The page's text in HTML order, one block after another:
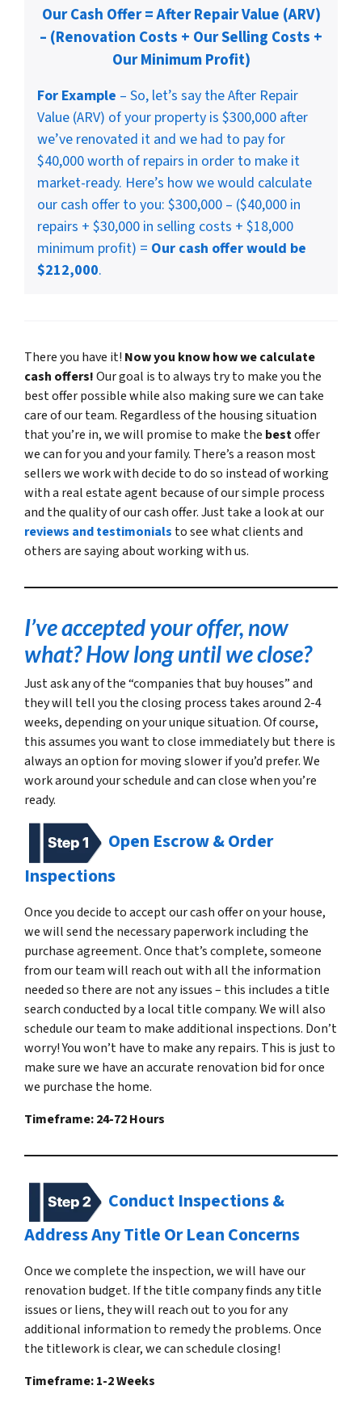
Our Cash Offer = After Repair Value (ARV)
– (Renovation Costs + Our Selling Costs +
Our Minimum Profit)
For Example – So, let’s say the After Repair
Value (ARV) of your property is $300,000 after
we’ve renovated it and we had to pay for
$40,000 worth of repairs in order to make it
market-ready. Here’s how we would calculate
our cash offer to you: $300,000 – ($40,000 in
repairs + $30,000 in selling costs + $18,000
minimum profit) = Our cash offer would be
$212,000.
There you have it! Now you know how we calculate
cash offers!Our goal is to always try to make you the
best offer possible while also making sure we can take
care of our team. Regardless of the housing situation
that you’re in, we will promise to make the bestoffer
we can for you and your family. There’s a reason most
sellers we work with decide to do so instead of working
with a real estate agent because of our simple process
and the quality of our cash offer. Just take a look at our
reviews and testimonials to see what clients and
others are saying about working with us.
I’ve accepted your offer, now
what? How long until we close?
Just ask any of the “companies that buy houses” and
they will tell you the closing process takes around 2-4
weeks, depending on your unique situation. Of course,
this assumes you want to close immediately but there is
always an option for moving slower if you’d prefer. We
work around your schedule and can close when you’re
ready.
Open Escrow & Order
Inspections
Once you decide to accept our cash offer on your house,
we will send the necessary paperwork including the
purchase agreement. Once that’s complete, someone
from our team will reach out with all the information
needed so there are not any issues – this includes a title
search conducted by a local title company. We will also
schedule our team to make additional inspections. Don’t
worry! You won’t have to make any repairs. This is just to
make sure we have an accurate renovation bid for once
we purchase the home.
Timeframe: 24-72 Hours
Conduct Inspections &
Address Any Title Or Lean Concerns
Once we complete the inspection, we will have our
renovation budget. If the title company finds any title
issues or liens, they will reach out to you for any
additional information to remedy the problems. Once
the titlework is clear, we can schedule closing!
Timeframe: 1-2 Weeks